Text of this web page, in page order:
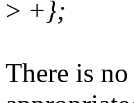
> +};
There is